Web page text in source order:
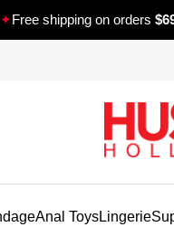
✦Free shipping on orders
Anal ToysLingerie